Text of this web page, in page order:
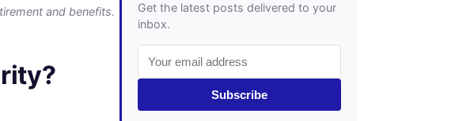
and benefits.
Get the latest posts delivered to your
inbox.
Subscribe